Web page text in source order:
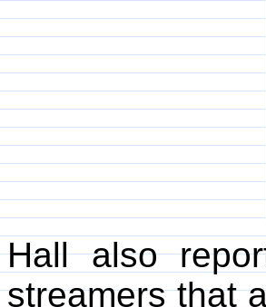
Hall also
streamers that